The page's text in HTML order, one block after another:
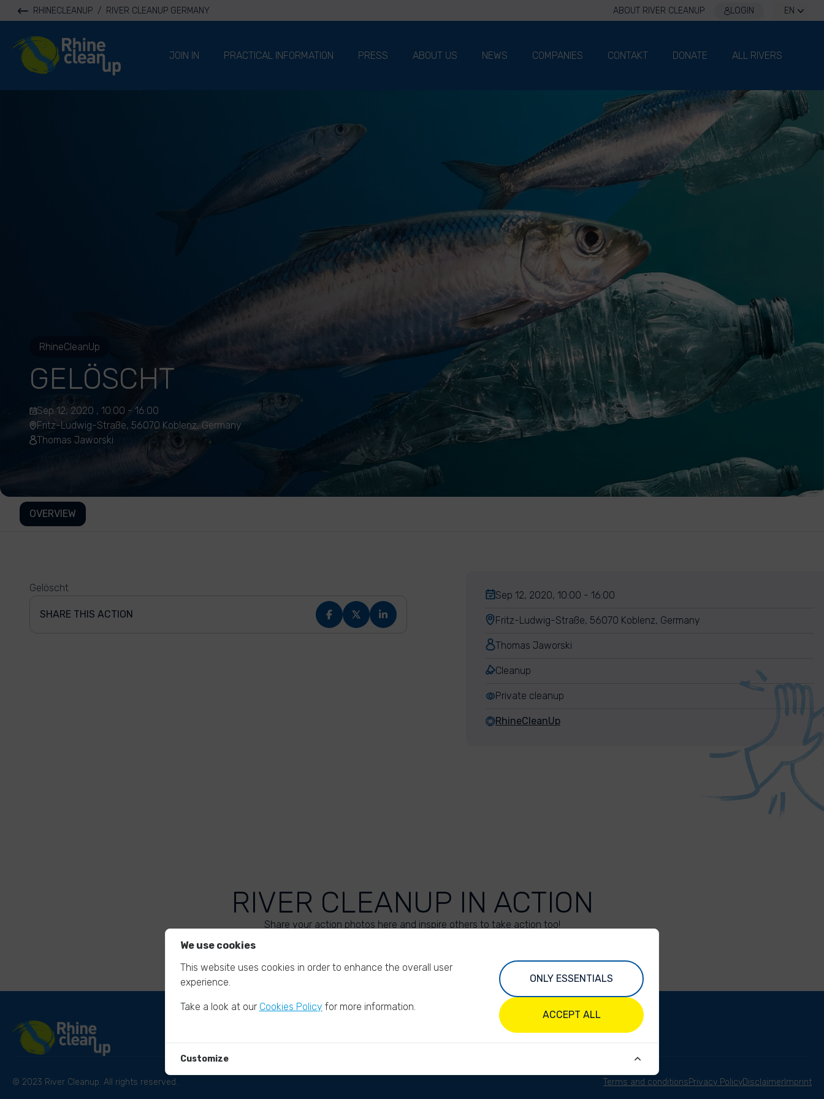
RHINECLEANUP / RIVER CLEANUP GERMANY ABOUT RIVER CLEANUP LOGIN EN
River Cleanup
JOIN IN
PRACTICAL INFORMATION PRESS ABOUT US NEWS COMPANIES CONTAKT DONATE ALL RIVERS
RhineCleanUp
GELÖSCHT
Sep 12, 2020 , 10:00 - 16:00
Fritz-Ludwig-Straße, 56070 Koblenz, Germany
Thomas Jaworski
OVERVIEW
Gelöscht
SHARE THIS ACTION
Sep 12, 2020, 10:00 - 16:00
Fritz-Ludwig-Straße, 56070 Koblenz, Germany
Thomas Jaworski
Cleanup
Private cleanup
RhineCleanUp
RIVER CLEANUP IN ACTION
Share your action photos here and inspire others to take action too!
© 2023 River Cleanup. All rights reserved. Terms and conditionsPrivacy PolicyDisclaimer Imprint
We use cookies
This website uses cookies in order to enhance the overall user
experience.
Take a look at our Cookies Policy for more information.
ONLY ESSENTIALS
ACCEPT ALL
Customize